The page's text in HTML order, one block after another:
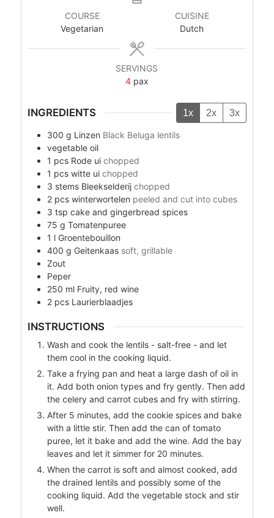
COURSE
Vegetarian
CUISINE
Dutch
SERVINGS
4 pax
INGREDIENTS 1x 2x 3x
300 g Linzen Black Beluga lentils
vegetable oil
1 pcs Rode ui chopped
1 pcs witte ui chopped
3 stems Bleekselderij chopped
2 pcs winterwortelen peeled and cut into cubes
3 tsp cake and gingerbread spices
75 g Tomatenpuree
1 l Groentebouillon
400 g Geitenkaas soft, grillable
Zout
Peper
250 ml Fruity, red wine
2 pcs Laurierblaadjes
INSTRUCTIONS
Wash and cook the lentils - salt-free - and let
them cool in the cooking liquid.
Take a frying pan and heat a large dash of oil in
it. Add both onion types and fry gently. Then add
the celery and carrot cubes and fry with stirring.
After 5 minutes, add the cookie spices and bake
with a little stir. Then add the can of tomato
puree, let it bake and add the wine. Add the bay
leaves and let it simmer for 20 minutes.
When the carrot is soft and almost cooked, add
the drained lentils and possibly some of the
cooking liquid. Add the vegetable stock and stir
well.